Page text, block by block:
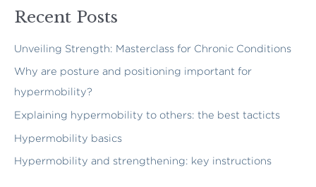
Recent Posts
Unveiling Strength: Masterclass for Chronic Conditions
Why are posture and positioning important for
hypermobility?
Explaining hypermobility to others: the best tacticts
Hypermobility basics
Hypermobility and strengthening: key instructions